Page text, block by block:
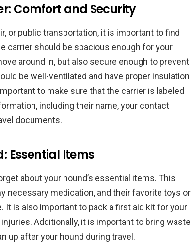
Comfort and Security
or public transportation, it is important to find
carrier should be spacious enough for your
around in, but also secure enough to prevent
be well-ventilated and have proper insulation
to make sure that the carrier is labeled
including their name, your contact
documents.
Essential Items
about your hound’s essential items. This
necessary medication, and their favorite toys or
It is also important to pack a first aid kit for your
Additionally, it is important to bring waste
up after your hound during travel.